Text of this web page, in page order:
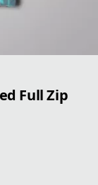
Full Zip